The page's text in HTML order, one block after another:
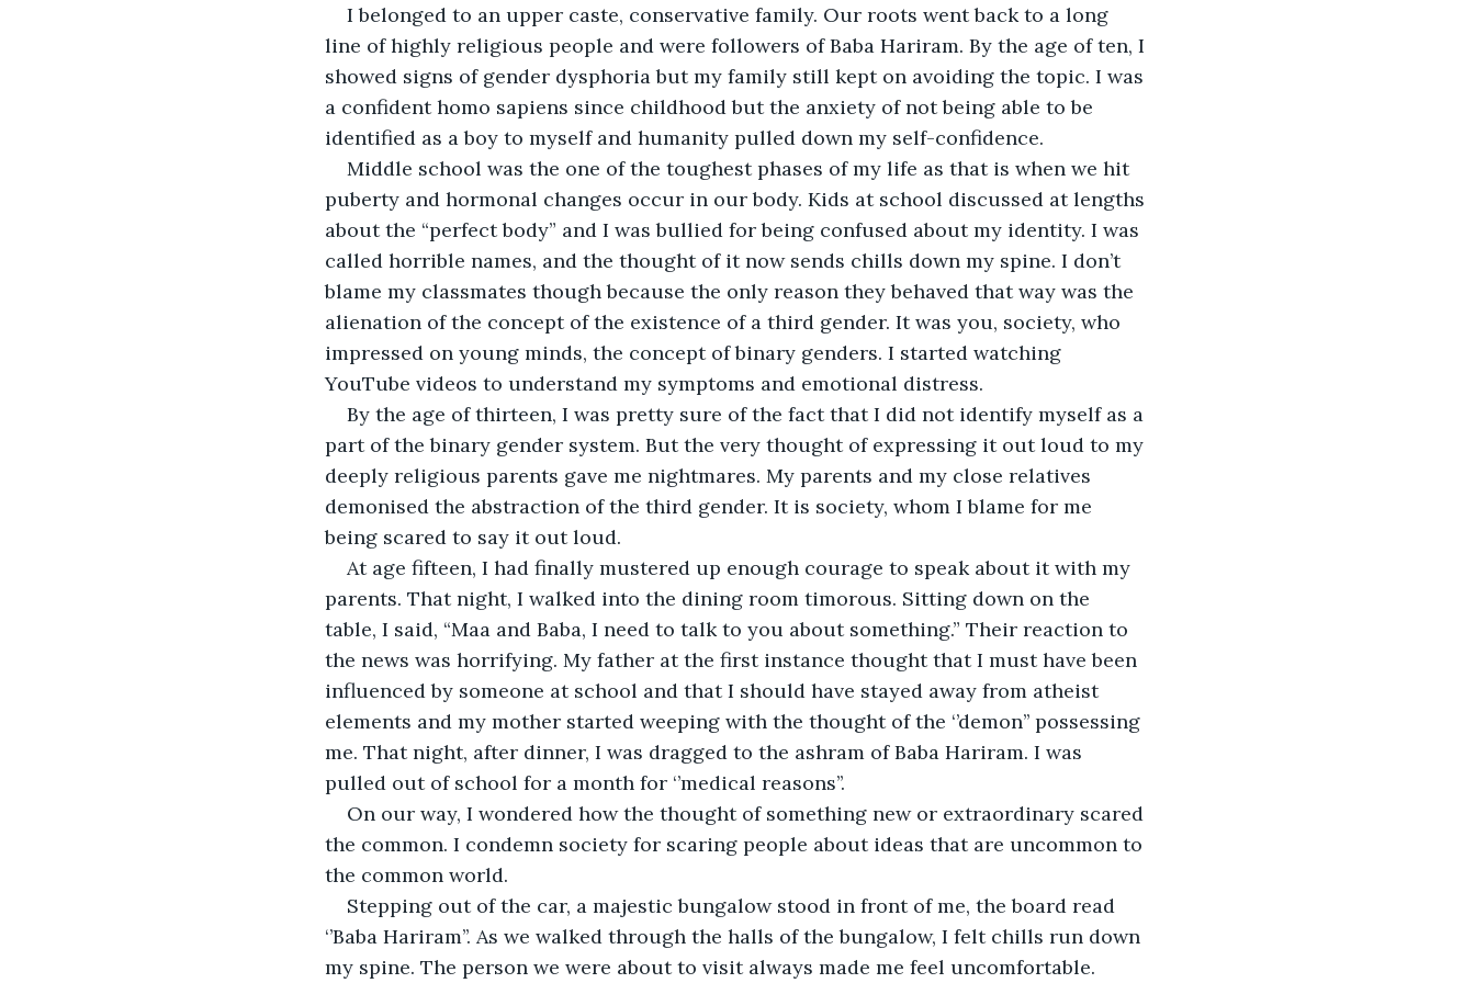
I belonged to an upper caste, conservative family. Our roots went back to a long
line of highly religious people and were followers of Baba Hariram. By the age of ten, I
showed signs of gender dysphoria but my family still kept on avoiding the topic. I was
a confident homo sapiens since childhood but the anxiety of not being able to be
identified as a boy to myself and humanity pulled down my self-confidence.
Middle school was the one of the toughest phases of my life as that is when we hit
puberty and hormonal changes occur in our body. Kids at school discussed at lengths
about the “perfect body” and I was bullied for being confused about my identity. I was
called horrible names, and the thought of it now sends chills down my spine. I don’t
blame my classmates though because the only reason they behaved that way was the
alienation of the concept of the existence of a third gender. It was you, society, who
impressed on young minds, the concept of binary genders. I started watching
YouTube videos to understand my symptoms and emotional distress.
By the age of thirteen, I was pretty sure of the fact that I did not identify myself as a
part of the binary gender system. But the very thought of expressing it out loud to my
deeply religious parents gave me nightmares. My parents and my close relatives
demonised the abstraction of the third gender. It is society, whom I blame for me
being scared to say it out loud.
At age fifteen, I had finally mustered up enough courage to speak about it with my
parents. That night, I walked into the dining room timorous. Sitting down on the
table, I said, “Maa and Baba, I need to talk to you about something.” Their reaction to
the news was horrifying. My father at the first instance thought that I must have been
influenced by someone at school and that I should have stayed away from atheist
elements and my mother started weeping with the thought of the ‘’demon’’ possessing
me. That night, after dinner, I was dragged to the ashram of Baba Hariram. I was
pulled out of school for a month for ‘’medical reasons’’.
On our way, I wondered how the thought of something new or extraordinary scared
the common. I condemn society for scaring people about ideas that are uncommon to
the common world.
Stepping out of the car, a majestic bungalow stood in front of me, the board read
‘’Baba Hariram’’. As we walked through the halls of the bungalow, I felt chills run down
my spine. The person we were about to visit always made me feel uncomfortable.